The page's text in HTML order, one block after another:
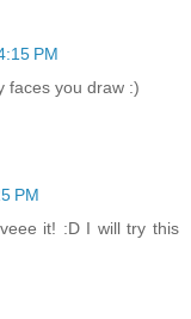
PM
faces you draw :)
PM
it! :D I will try this